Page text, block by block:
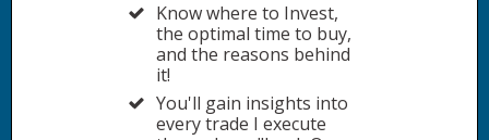
Know where to Invest,
the optimal time to buy,
and the reasons behind
it!
You'll gain insights into
every trade I execute